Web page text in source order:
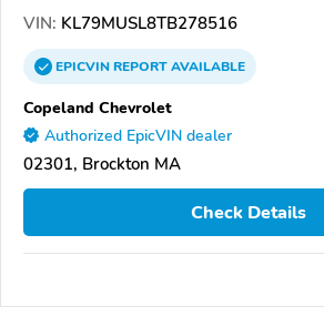
VIN: KL79MUSL8TB278516
EPICVINREPORTAVAILABLE
Copeland Chevrolet
Authorized EpicVIN dealer
02301, Brockton MA
Check Details